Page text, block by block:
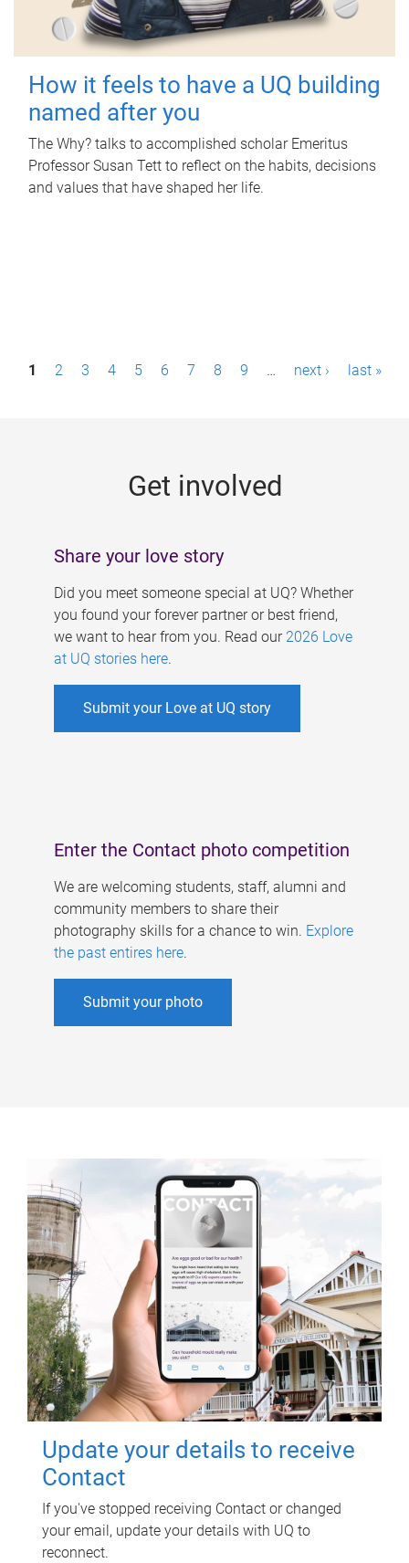
How it feels to have a UQ building
named after you
The Why? talks to accomplished scholar Emeritus
Professor Susan Tett to reflect on the habits, decisions
and values that have shaped her life.
P1 2 3 4 5 6 7 8 9 … next › last »
Get involved
Share your love story
Did you meet someone special at UQ? Whether
you found your forever partner or best friend,
we want to hear from you. Read our 2026 Love
at UQ stories here.
Submit your Love at UQ story
Enter the Contact photo competition
We are welcoming students, staff, alumni and
community members to share their
photography skills for a chance to win. Explore
the past entires here.
Submit your photo
Update your details to receive
Contact
If you've stopped receiving Contact or changed
your email, update your details with UQ to
reconnect.